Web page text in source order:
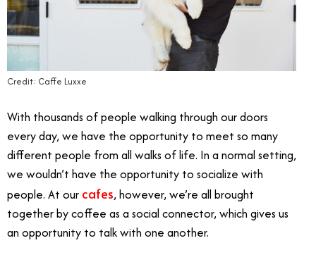
Credit: Caffe Luxxe
With thousands of people walking through our doors
every day, we have the opportunity to meet so many
different people from all walks of life. In a normal setting,
we wouldn’t have the opportunity to socialize with
people. At our cafes, however, we’re all brought
together by coffee as a social connector, which gives us
an opportunity to talk with one another.